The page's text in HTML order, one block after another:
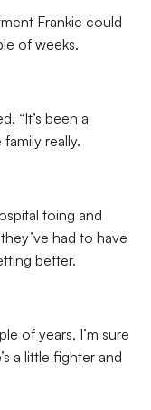
Frankie could
of weeks.
“It’s been a
really.
toing and
had to have
better.
of years, I’m sure
a little fighter and